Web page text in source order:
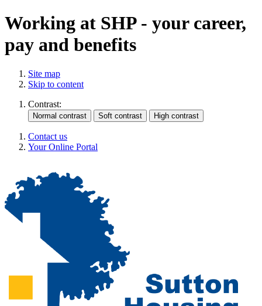
Working at SHP - your career,
pay and benefits
Site map
Skip to content
Contrast:
Contact us
Your Online Portal